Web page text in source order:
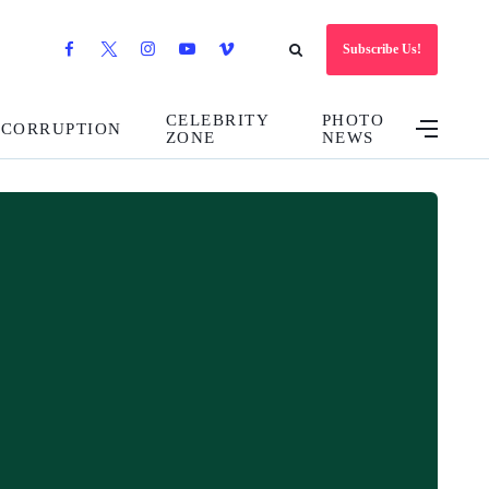
Subscribe Us!
CORRUPTION
CELEBRITY
ZONE
PHOTO
NEWS